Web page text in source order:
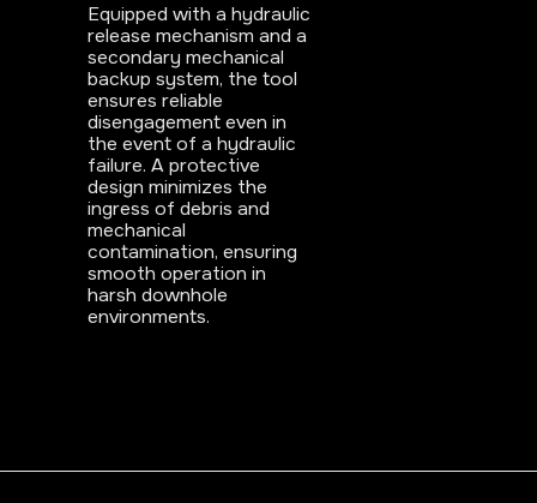
Equipped with a hydraulic
release mechanism and a
secondary mechanical
backup system, the tool
ensures reliable
disengagement even in
the event of a hydraulic
failure. A protective
design minimizes the
ingress of debris and
mechanical
contamination, ensuring
smooth operation in
harsh downhole
environments.